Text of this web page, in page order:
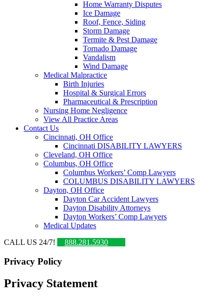
Home Warranty Disputes
Ice Damage
Roof, Fence, Siding
Storm Damage
Termite & Pest Damage
Tornado Damage
Vandalism
Wind Damage
Medical Malpractice
Birth Injuries
Hospital & Surgical Errors
Pharmaceutical & Prescription
Nursing Home Negligence
View All Practice Areas
Contact Us
Cincinnati, OH Office
Cincinnati DISABILITY LAWYERS
Cleveland, OH Office
Columbus, OH Office
Columbus Workers’ Comp Lawyers
COLUMBUS DISABILITY LAWYERS
Dayton, OH Office
Dayton Car Accident Lawyers
Dayton Disability Attorneys
Dayton Workers’ Comp Lawyers
Medical Updates
CALL US 24/7!
888.281.5930
Privacy Policy
Privacy Statement